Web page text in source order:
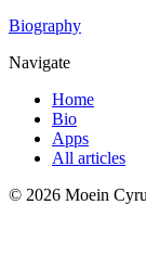
Biography
Navigate
Home
Bio
Apps
All articles
© 2026 Moein